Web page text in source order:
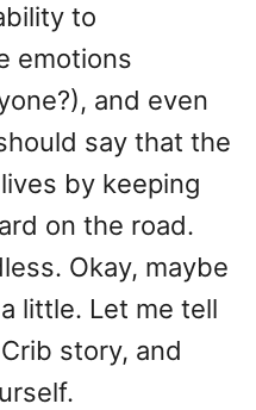
to
emotions
and even
say that the
by keeping
on the road.
Okay, maybe
little. Let me tell
story, and